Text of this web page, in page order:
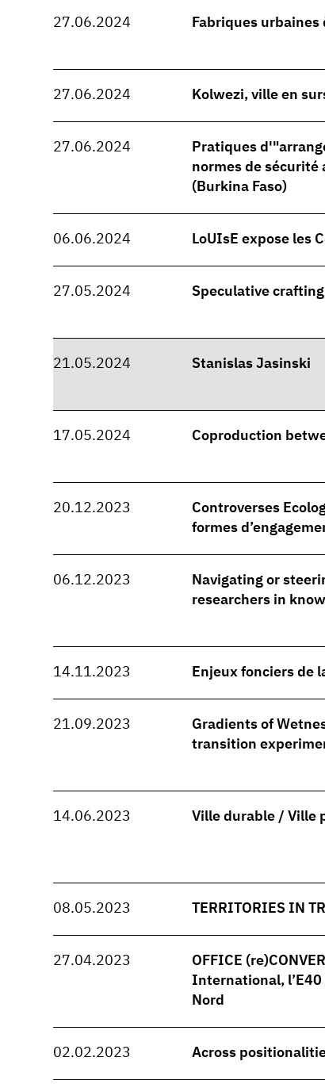
27.06.2024 Fabriques urbaines
27.06.2024 Kolwezi, ville en
27.06.2024
Pratiques
normes de sécurité
(Burkina Faso)
06.06.2024 LoUIsE expose les
27.05.2024 Speculative
21.05.2024 Stanislas Jasinski
17.05.2024 Coproduction
20.12.2023
Controverses
formes
06.12.2023
Navigating or
researchers in
14.11.2023 Enjeux fonciers de
21.09.2023
Gradients of
transition
14.06.2023 Ville durable / Ville
08.05.2023 TERRITORIES IN
27.04.2023
OFFICE
International,
Nord
02.02.2023 Across